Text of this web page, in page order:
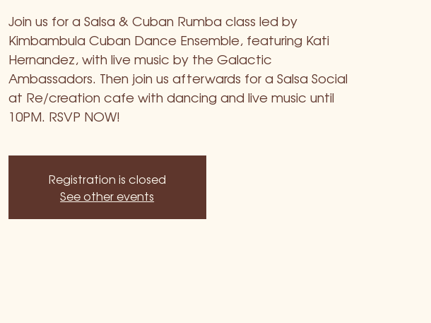
Join us for a Salsa & Cuban Rumba class led by
Kimbambula Cuban Dance Ensemble, featuring Kati
Hernandez, with live music by the Galactic
Ambassadors. Then join us afterwards for a Salsa Social
at Re/creation cafe with dancing and live music until
10PM. RSVP NOW!
Registration is closed
See other events